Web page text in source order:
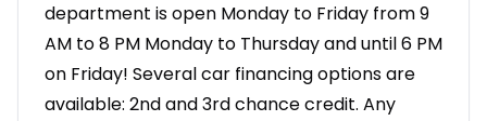
department is open Monday to Friday from 9
AM to 8 PM Monday to Thursday and until 6 PM
on Friday! Several car financing options are
available: 2nd and 3rd chance credit. Any